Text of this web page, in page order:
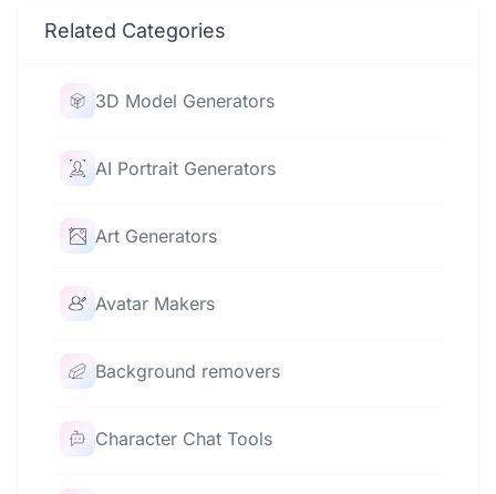
Related Categories
3D Model Generators
AI Portrait Generators
Art Generators
Avatar Makers
Background removers
Character Chat Tools